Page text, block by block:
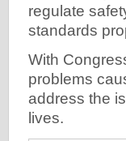
regulate
standards
With
problems
address the
lives.